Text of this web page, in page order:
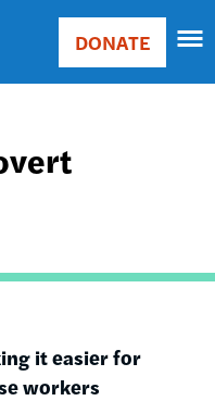
Main
Donate
DONATE
it easier for
workers